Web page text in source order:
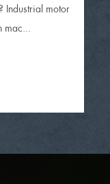
Industrial motor
mac...